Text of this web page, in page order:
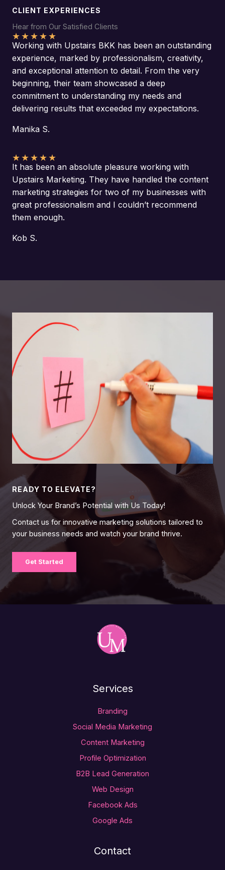
CLIENT EXPERIENCES
Hear from Our Satisfied Clients
★★★★★
Working with Upstairs BKK has been an outstanding
experience, marked by professionalism, creativity,
and exceptional attention to detail. From the very
beginning, their team showcased a deep
commitment to understanding my needs and
delivering results that exceeded my expectations.
Manika S.
★★★★★
It has been an absolute pleasure working with
Upstairs Marketing. They have handled the content
marketing strategies for two of my businesses with
great professionalism and I couldn’t recommend
them enough.
Kob S.
READY TO ELEVATE?
Unlock Your Brand’s Potential with Us Today!
Contact us for innovative marketing solutions tailored to
your business needs and watch your brand thrive.
Get Started
Services
Branding
Social Media Marketing
Content Marketing
Profile Optimization
B2B Lead Generation
Web Design
Facebook Ads
Google Ads
Contact